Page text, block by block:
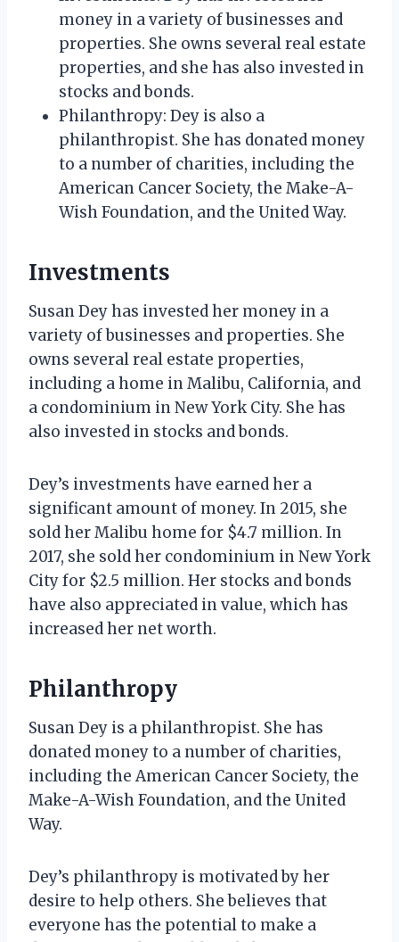
money in a variety of businesses and
properties. She owns several real estate
properties, and she has also invested in
stocks and bonds.
Philanthropy: Dey is also a
philanthropist. She has donated money
to a number of charities, including the
American Cancer Society, the Make-A-
Wish Foundation, and the United Way.
Investments
Susan Dey has invested her money in a
variety of businesses and properties. She
owns several real estate properties,
including a home in Malibu, California, and
a condominium in New York City. She has
also invested in stocks and bonds.
Dey’s investments have earned her a
significant amount of money. In 2015, she
sold her Malibu home for $4.7 million. In
2017, she sold her condominium in New York
City for $2.5 million. Her stocks and bonds
have also appreciated in value, which has
increased her net worth.
Philanthropy
Susan Dey is a philanthropist. She has
donated money to a number of charities,
including the American Cancer Society, the
Make-A-Wish Foundation, and the United
Way.
Dey’s philanthropy is motivated by her
desire to help others. She believes that
everyone has the potential to make a